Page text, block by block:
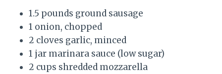
1.5 pounds ground sausage
1 onion, chopped
2 cloves garlic, minced
1 jar marinara sauce (low sugar)
2 cups shredded mozzarella